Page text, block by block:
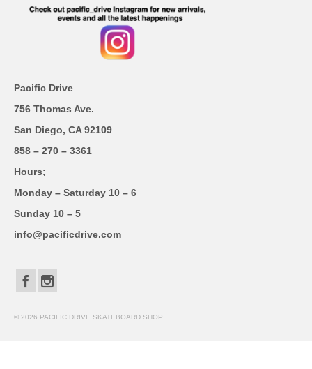
Pacific Drive
756 Thomas Ave.
San Diego, CA 92109
858 – 270 – 3361
Hours;
Monday – Saturday 10 – 6
Sunday 10 – 5
info@pacificdrive.com
© 2026 PACIFIC DRIVE SKATEBOARD SHOP